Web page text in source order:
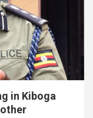
in Kiboga